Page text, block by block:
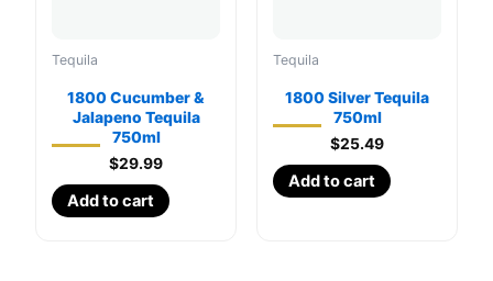
Tequila
1800 Cucumber &
Jalapeno Tequila
750ml
$29.99
Add to cart
Tequila
1800 Silver Tequila
750ml
$25.49
Add to cart